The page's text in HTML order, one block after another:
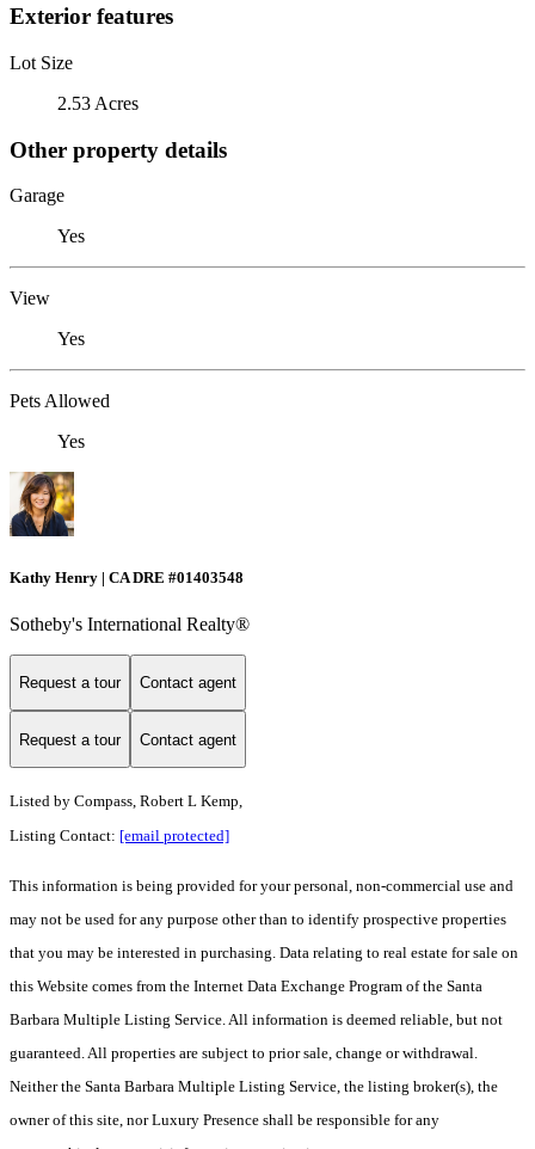
Exterior features
Lot Size
2.53 Acres
Other property details
Garage
Yes
View
Yes
Pets Allowed
Yes
Kathy Henry | CA DRE #01403548
Sotheby's International Realty®
Request a tour Contact agent
Request a tour Contact agent
Listed by Compass, Robert L Kemp,
Listing Contact: [email protected]
This information is being provided for your personal, non-commercial use and
may not be used for any purpose other than to identify prospective properties
that you may be interested in purchasing. Data relating to real estate for sale on
this Website comes from the Internet Data Exchange Program of the Santa
Barbara Multiple Listing Service. All information is deemed reliable, but not
guaranteed. All properties are subject to prior sale, change or withdrawal.
Neither the Santa Barbara Multiple Listing Service, the listing broker(s), the
owner of this site, nor Luxury Presence shall be responsible for any